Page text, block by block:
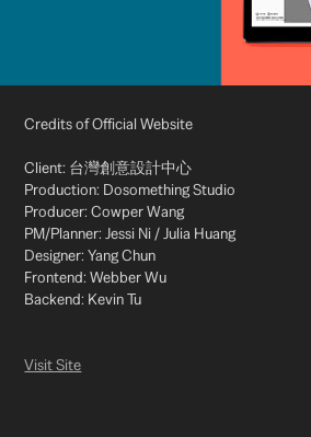
Credits of Official Website
Client: 台灣創意設計中心
Production: Dosomething Studio
Producer: Cowper Wang
PM/Planner: Jessi Ni / Julia Huang
Designer: Yang Chun
Frontend: Webber Wu
Backend: Kevin Tu
Visit Site